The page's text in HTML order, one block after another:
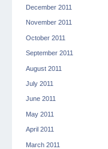
December 2011
November 2011
October 2011
September 2011
August 2011
July 2011
June 2011
May 2011
April 2011
March 2011